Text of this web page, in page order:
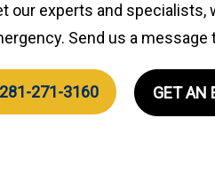
experts and specialists,
Send us a message
271-3160 GET AN